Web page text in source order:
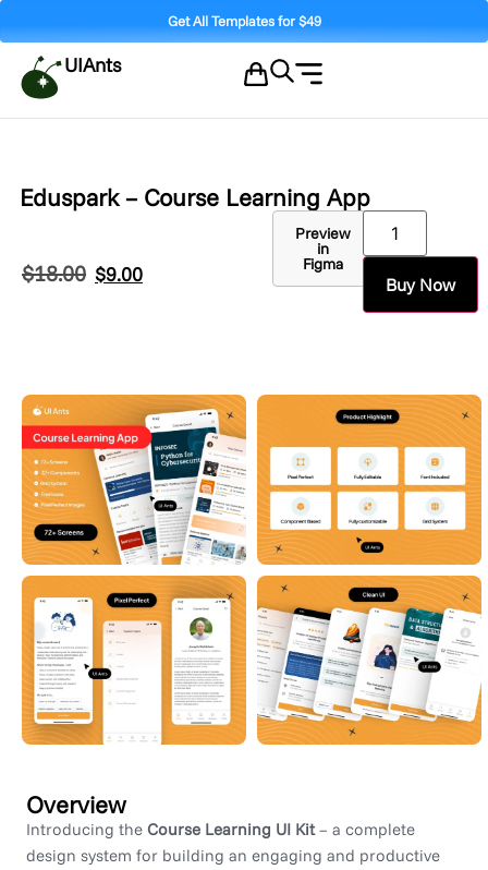
Get All Templates for $49
UIAnts
Eduspark – Course Learning App
$18.00 $9.00
Preview
in
Figma
Buy Now
Overview
Introducing the Course Learning UI Kit– a complete
design system for building an engaging and productive